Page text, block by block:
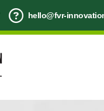
hello@fvr-